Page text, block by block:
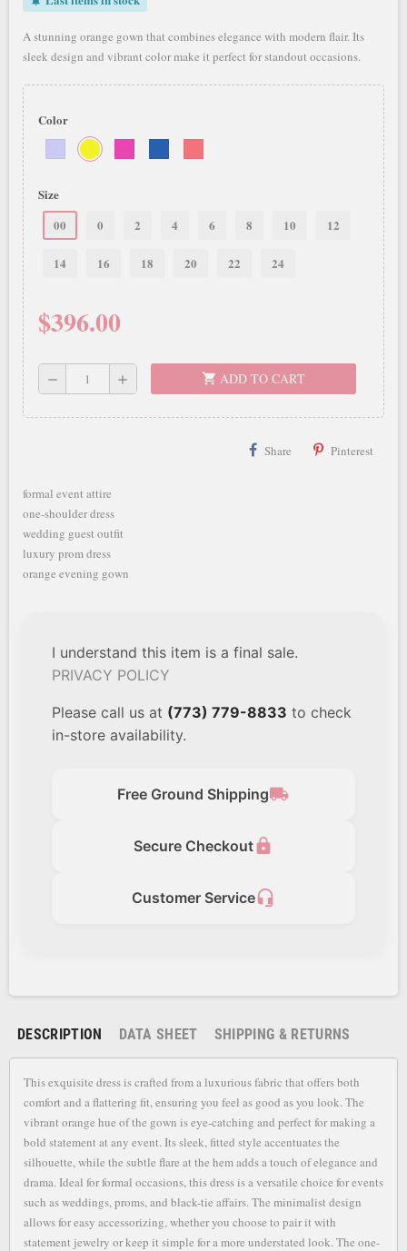
A stunning orange gown that combines elegance with modern flair. Its
sleek design and vibrant color make it perfect for standout occasions.
Color
Size
00
0 2 4 6 8 10 12
14 16 18 20 22 24
$396.00
remove add shopping_cart ADD TO CART
Share Pinterest
formal event attire
one-shoulder dress
wedding guest outfit
luxury prom dress
orange evening gown
I understand this item is a final sale.
PRIVACY POLICY
Please call us at (773) 779-8833 to check
in-store availability.
Free Ground Shippinglocal_shipping
Secure Checkoutlock
Customer Serviceheadset_mic
DESCRIPTION DATA SHEET SHIPPING & RETURNS
This exquisite dress is crafted from a luxurious fabric that offers both
comfort and a flattering fit, ensuring you feel as good as you look. The
vibrant orange hue of the gown is eye-catching and perfect for making a
bold statement at any event. Its sleek, fitted style accentuates the
silhouette, while the subtle flare at the hem adds a touch of elegance and
drama. Ideal for formal occasions, this dress is a versatile choice for events
such as weddings, proms, and black-tie affairs. The minimalist design
allows for easy accessorizing, whether you choose to pair it with
statement jewelry or keep it simple for a more understated look. The one-